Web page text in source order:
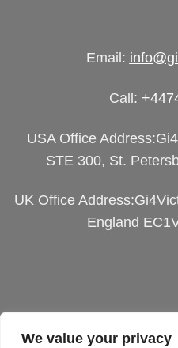
We value your privacy
Email:
Call:
USA Office
STE 300, St.
UK Office
England